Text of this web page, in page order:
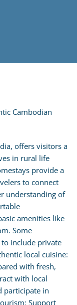
Cambodian
offers visitors a
in rural life
provide a
to connect
understanding of
amenities like
Some
include private
local cuisine:
with fresh,
with local
participate in
Support